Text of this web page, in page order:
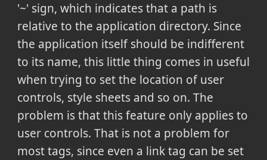
'~' sign, which indicates that a path is
relative to the application directory. Since
the application itself should be indifferent
to its name, this little thing comes in useful
when trying to set the location of user
controls, style sheets and so on. The
problem is that this feature only applies to
user controls. That is not a problem for
most tags, since even a link tag can be set